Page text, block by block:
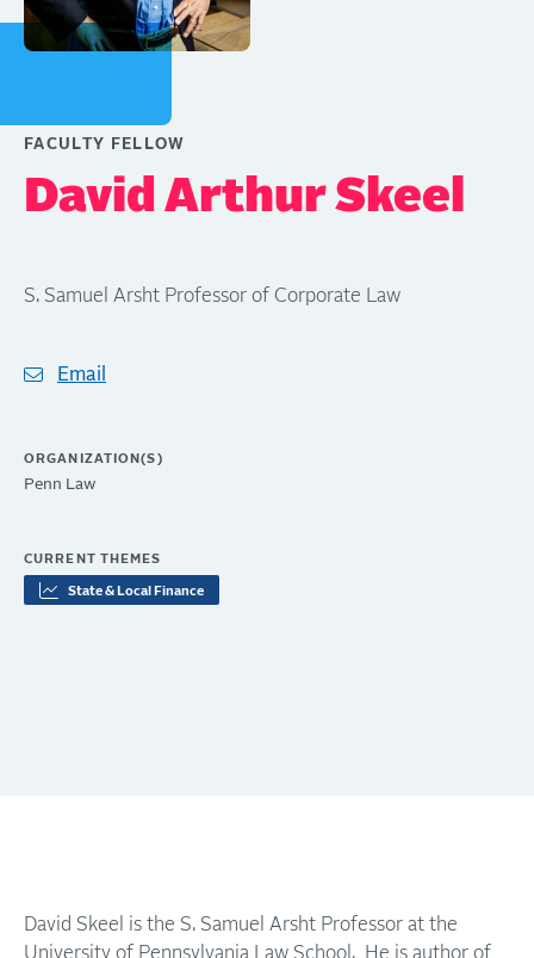
FACULTY FELLOW
David Arthur Skeel
S. Samuel Arsht Professor of Corporate Law
Email
ORGANIZATION(S)
Penn Law
CURRENT THEMES
State & Local Finance
David Skeel is the S. Samuel Arsht Professor at the
University of Pennsylvania Law School. He is author of